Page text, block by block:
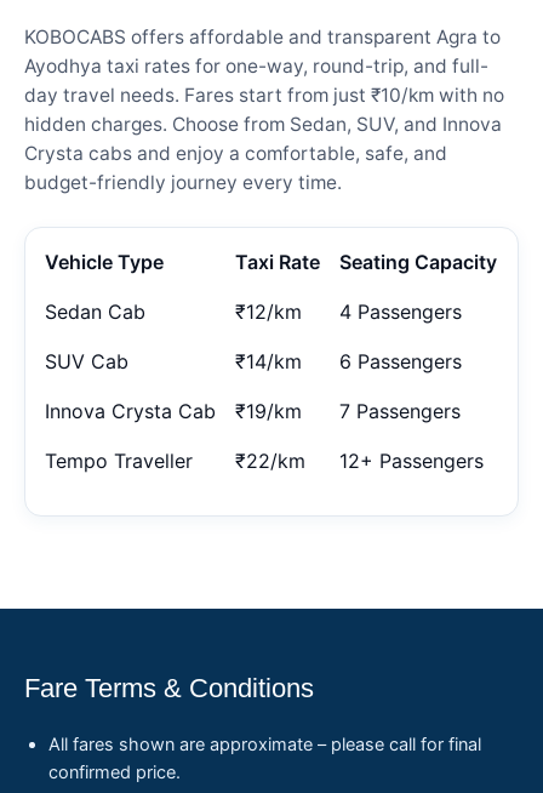
KOBOCABS offers affordable and transparent Agra to
Ayodhya taxi rates for one-way, round-trip, and full-
day travel needs. Fares start from just ₹10/km with no
hidden charges. Choose from Sedan, SUV, and Innova
Crysta cabs and enjoy a comfortable, safe, and
budget-friendly journey every time.
Vehicle Type Taxi Rate Seating Capacity
Sedan Cab ₹12/km 4 Passengers
SUV Cab ₹14/km 6 Passengers
Innova Crysta Cab ₹19/km 7 Passengers
Tempo Traveller ₹22/km 12+ Passengers
Fare Terms & Conditions
All fares shown are approximate – please call for final
confirmed price.